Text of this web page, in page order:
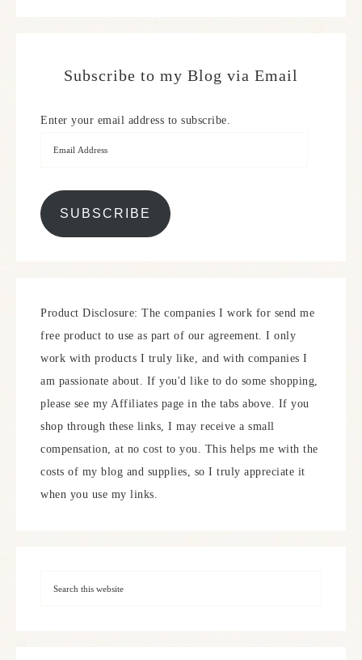
Subscribe to my Blog via Email
Enter your email address to subscribe.
SUBSCRIBE
Product Disclosure: The companies I work for send me
free product to use as part of our agreement. I only
work with products I truly like, and with companies I
am passionate about. If you'd like to do some shopping,
please see my Affiliates page in the tabs above. If you
shop through these links, I may receive a small
compensation, at no cost to you. This helps me with the
costs of my blog and supplies, so I truly appreciate it
when you use my links.